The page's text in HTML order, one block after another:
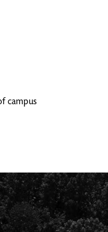
campus